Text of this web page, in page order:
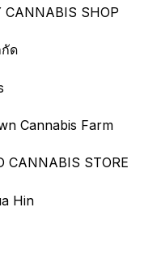
CANNABIS SHOP
ด
Cannabis Farm
STORE
Hin